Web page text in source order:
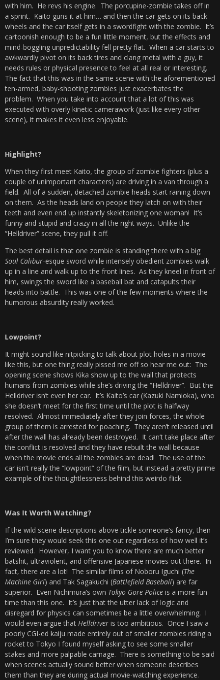
with him. He revs his engine. The porcupine-zombie takes off in
a sprint. Kaito guns it at him… and then the car gets on its back
wheels and the car itself gets in a swordfight with the zombie. It’s
cartoonish enough to be a fun little moment, but the effects and
mind-boggling unpredictability fell pretty flat. When a car starts to
awkwardly pivot on its back tires and clang metal with a guy, it
needs rules or physical presence to feel at all real or interesting.
The fact that this was in the same scene with the aforementioned
ten-armed, baby-shooting zombies just exacerbates the
problem. When you take into account that a lot of this was
executed with overly kinetic camerawork (just like every other
scene), it makes it even less enjoyable.
Highlight?
When they first meet Kaito, the group of zombie fighters (plus a
couple of unimportant characters) are driving in a van through a
field. All of a sudden, detached zombie heads start raining down
on them. As the heads land on people they latch on with their
teeth and even end up instantly skeletonizing one woman! It’s
funny and stupid and crazy in all the right ways. Unlike the
“Helldriver” scene, they pull it off.
The best detail is that one zombie is standing there with a big
Soul Calibur-esque sword while intensely obedient zombies walk
up in a line and walk up to the front lines. As they kneel in front of
him, swings the sword like a baseball bat and catapults their
heads into battle. This was one of the few moments where the
humorous absurdity really worked.
Lowpoint?
It might sound like nitpicking to talk about plot holes in a movie
like this, but one thing really pissed me off so hear me out: The
opening scene shows Kika show up to the wall that protects
humans from zombies while she’s driving the “Helldriver”. But the
Helldriver isn’t even her car. It’s Kaito’s car (Kazuki Namioka), who
she doesn’t meet for the first time until the plot is halfway
resolved. Almost immediately after they join forces, the whole
group of them is arrested for poaching. They aren’t released until
after the wall has already been destroyed. It can’t take place after
the conflict is resolved and they have rebuilt the wall because
when the movie ends all the zombies are dead! The use of the
car isn’t really the “lowpoint” of the film, but instead a pretty prime
example of the thoughtlessness behind this weirdo flick.
Was It Worth Watching?
If the wild scene descriptions above tickle someone’s fancy, then
I’m sure they would seek this one out regardless of how well it’s
reviewed. However, I want you to know there are much better
batshit, ultraviolent, and offensive Japanese movies out there. In
fact, there are a lot! The similar films of Noboru Iguchi (The
Machine Girl) and Tak Sagakuchi (Battlefield Baseball) are far
superior. Even Nichimura’s own Tokyo Gore Police is a more fun
time than this one. It’s just that the utter lack of logic and
disregard for physics can sometimes be a little overwhelming. I
would even argue that Helldriver is too ambitious. Once I saw a
poorly CGI-ed kaiju made entirely out of smaller zombies riding a
rocket to Tokyo I found myself asking to see some smaller
stakes and more palpable carnage. There is something to be said
when scenes actually sound better when someone describes
them than they are during actual movie-watching experience.